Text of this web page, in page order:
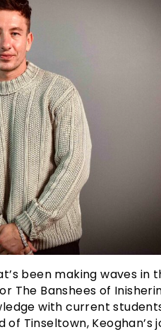
been making waves in
The Banshees of
with current
Tinseltown, Keoghan’s